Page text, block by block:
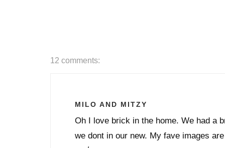
12 comments:
MILO AND MITZY
Oh I love brick in the home. We had a
we dont in our new. My fave images